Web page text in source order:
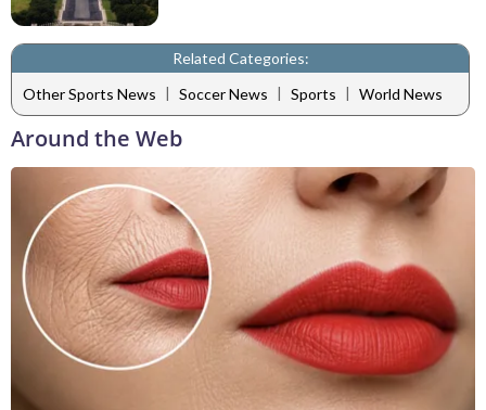
Related Categories:
Other Sports News | Soccer News | Sports | World News
Around the Web